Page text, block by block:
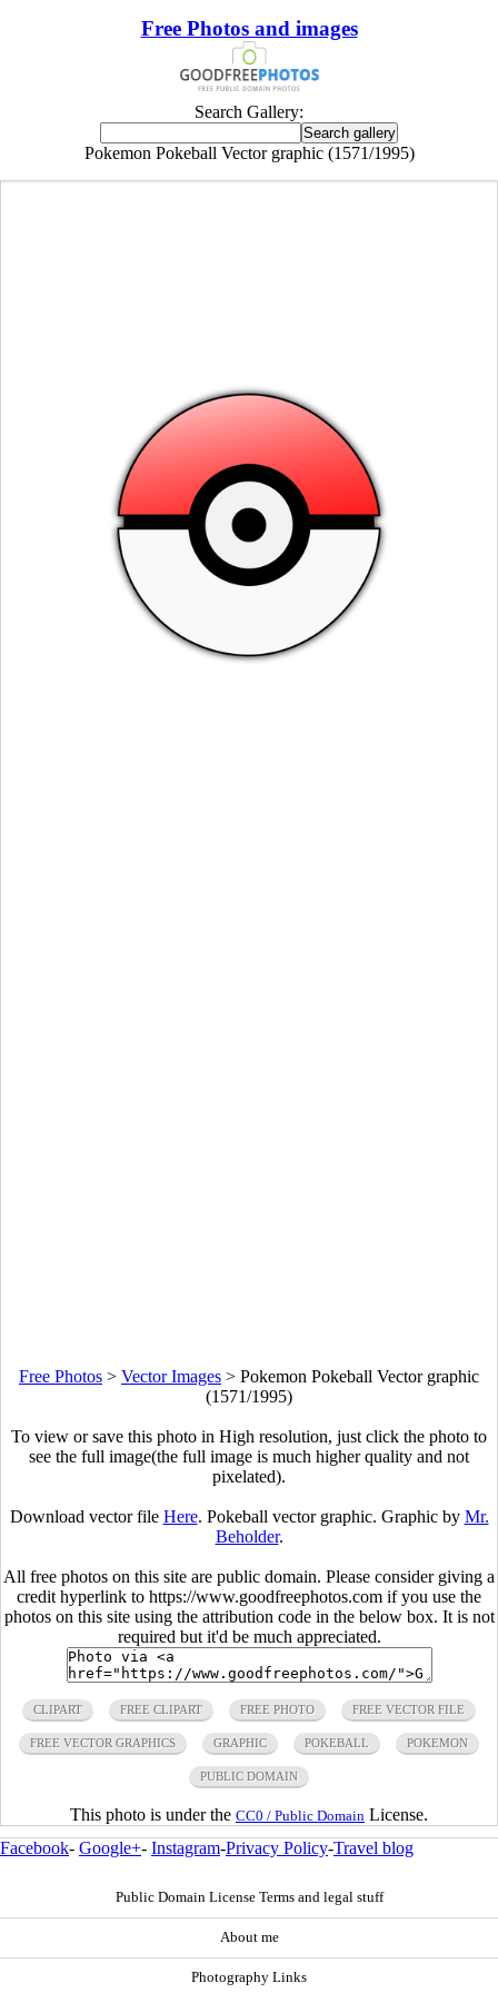
Free Photos and images
Search Gallery:
Pokemon Pokeball Vector graphic (1571/1995)
Free Photos > Vector Images > Pokemon Pokeball Vector graphic
(1571/1995)
To view or save this photo in High resolution, just click the photo to
see the full image(the full image is much higher quality and not
pixelated).
Download vector file Here. Pokeball vector graphic. Graphic by Mr.
Beholder.
All free photos on this site are public domain. Please consider giving a
credit hyperlink to https://www.goodfreephotos.com if you use the
photos on this site using the attribution code in the below box. It is not
required but it'd be much appreciated.
CLIPART FREE CLIPART FREE PHOTO FREE VECTOR FILE
FREE VECTOR GRAPHICS GRAPHIC POKEBALL POKEMON
PUBLIC DOMAIN
This photo is under the CC0 / Public Domain License.
Facebook- Google+- Instagram-Privacy Policy-Travel blog
Public Domain License Terms and legal stuff
About me
Photography Links